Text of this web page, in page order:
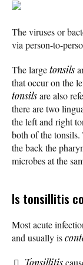
The viruses or
via person-to-
The largetonsils
that occur on the
tonsilsare also
there are two
the left and right
both of the tonsils.
the back the
microbes at the
Is tonsillitis
Most acute
and usually is
Tonsillitis